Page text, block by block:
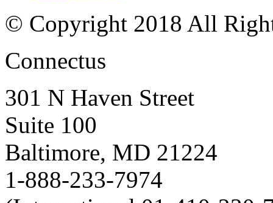
© Copyright 2018 All
Connectus
301 N Haven Street
Suite 100
Baltimore, MD 21224
1-888-233-7974